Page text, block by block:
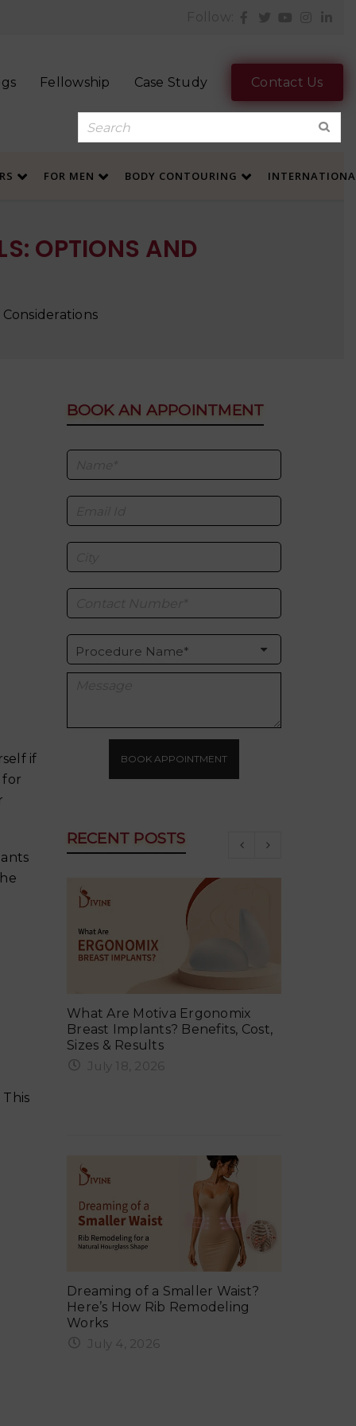
Fellowship Case Study Contact Us
FOR MEN BODY CONTOURING
OPTIONS AND
if
for
BOOK AN APPOINTMENT
BOOK APPOINTMENT
RECENT POSTS
in
What Are Motiva Ergonomix
Breast Implants? Benefits, Cost,
Sizes & Results
July 18, 2026
Dreaming of a Smaller Waist?
Here’s How Rib Remodeling
Works
July 4, 2026